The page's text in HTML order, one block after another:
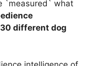
`measured` what
different dog